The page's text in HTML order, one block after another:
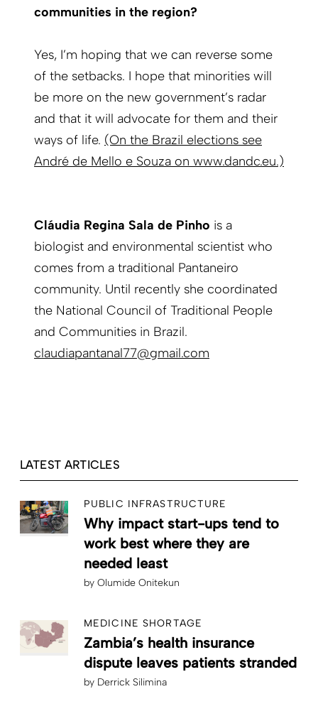
communities in the region?
Yes, I’m hoping that we can reverse some
of the setbacks. I hope that minorities will
be more on the new government’s radar
and that it will advocate for them and their
ways of life. (On the Brazil elections see
André de Mello e Souza on www.dandc.eu.)
Cláudia Regina Sala de Pinho is a
biologist and environmental scientist who
comes from a traditional Pantaneiro
community. Until recently she coordinated
the National Council of Traditional People
and Communities in Brazil.
claudiapantanal77@gmail.com
LATEST ARTICLES
PUBLIC INFRASTRUCTURE
Why impact start-ups tend to
work best where they are
needed least
by Olumide Onitekun
MEDICINE SHORTAGE
Zambia’s health insurance
dispute leaves patients stranded
by Derrick Silimina